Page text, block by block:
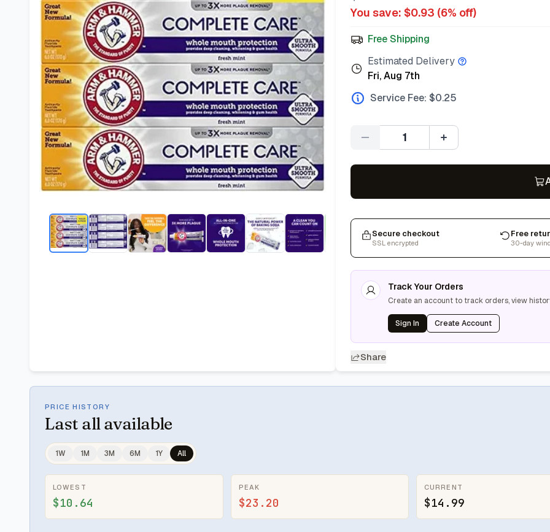
You save: $0.93 (6% off)
Free Shipping
Estimated Delivery
Fri, Aug 7th
Service Fee: $0.25
Quantity
Secure checkout
SSL encrypted
Free
30-day
Track Your Orders
Create an account to track orders, view
Sign In Create Account
Share
PRICE HISTORY
Last all available
1W 1M 3M 6M 1Y All
LOWEST
$10.64
PEAK
$23.20
CURRENT
$14.99